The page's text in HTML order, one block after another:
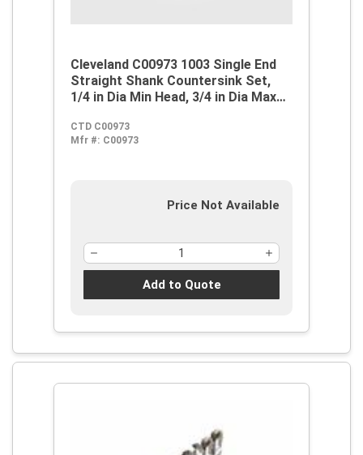
Cleveland C00973 1003 Single End
Straight Shank Countersink Set,
1/4 in Dia Min Head, 3/4 in Dia Max
Flutes, 5 Pieces, M42 HSS-Co 8,
Steam Oxide
CTD C00973
Mfr #: C00973
Price Not Available
Add to Quote